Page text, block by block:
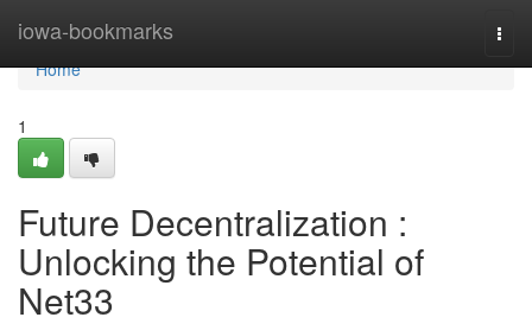
iowa-bookmarks
Home
Home
1
Future Decentralization :
Unlocking the Potential of
Net33